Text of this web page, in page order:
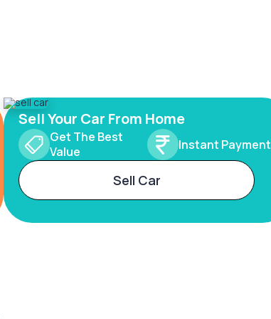
Sell Your Car From Home
Get The Best
Value
Instant Payment
Sell Car